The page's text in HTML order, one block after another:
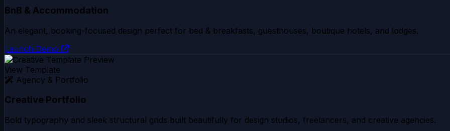
BnB & Accommodation
An elegant, booking-focused design perfect for bed & breakfasts, guesthouses, boutique hotels, and lodges.
Launch Demo
View Template
Agency & Portfolio
Creative Portfolio
Bold typography and sleek structural grids built beautifully for design studios, freelancers, and creative agencies.